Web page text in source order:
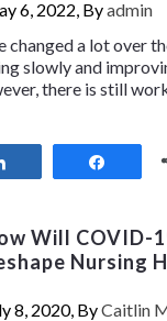
6, 2022, Byadmin
changed a lot over
slowly and
there is still
Will COVID-
Nursing
8, 2020, ByCaitlin